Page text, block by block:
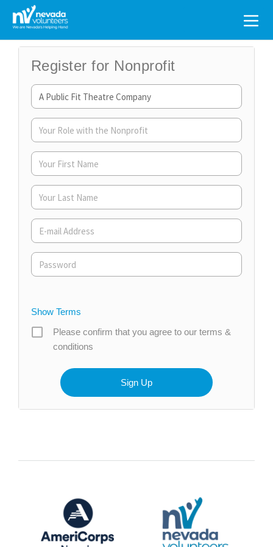
Search
for:
Register for Nonprofit
Show Terms
Please confirm that you agree to our terms &
conditions